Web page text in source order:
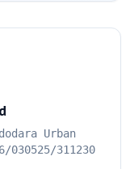
Urban
030525/311230